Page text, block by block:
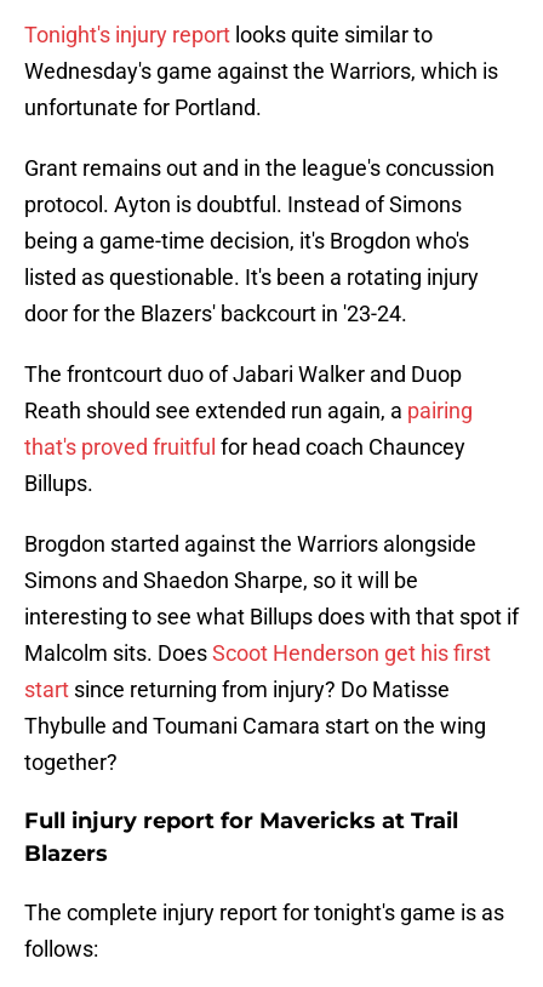
Tonight's injury report looks quite similar to
Wednesday's game against the Warriors, which is
unfortunate for Portland.
Grant remains out and in the league's concussion
protocol. Ayton is doubtful. Instead of Simons
being a game-time decision, it's Brogdon who's
listed as questionable. It's been a rotating injury
door for the Blazers' backcourt in '23-24.
The frontcourt duo of Jabari Walker and Duop
Reath should see extended run again, a pairing
that's proved fruitful for head coach Chauncey
Billups.
Brogdon started against the Warriors alongside
Simons and Shaedon Sharpe, so it will be
interesting to see what Billups does with that spot if
Malcolm sits. DoesScoot Henderson get his first
start since returning from injury? Do Matisse
Thybulle and Toumani Camara start on the wing
together?
Full injury report for Mavericks at Trail
Blazers
The complete injury report for tonight's game is as
follows: